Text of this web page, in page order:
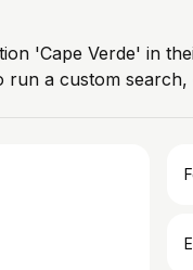
'Cape Verde' in
run a custom